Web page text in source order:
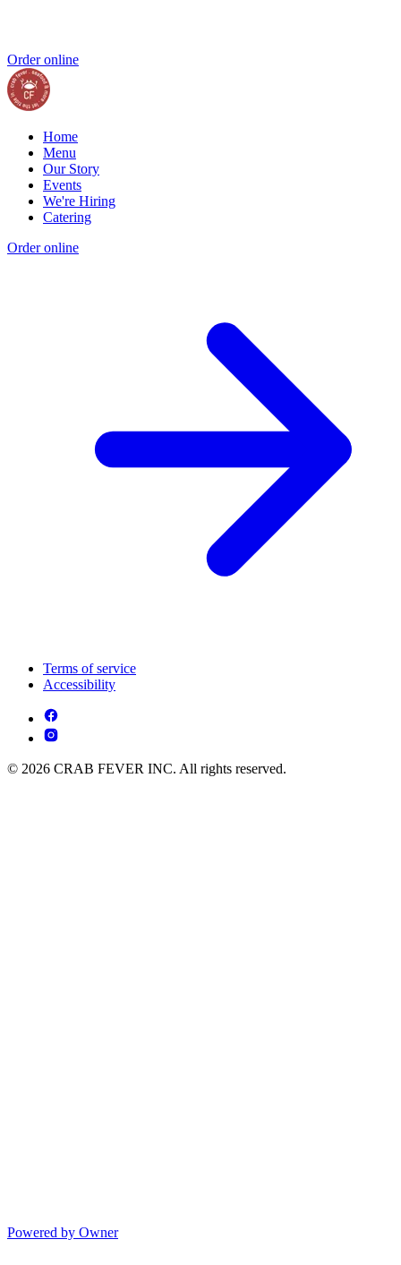
Order online
Home
Menu
Our Story
Events
We're Hiring
Catering
Order online
Terms of service
Accessibility
© 2026 CRAB FEVER INC. All rights reserved.
Powered by Owner